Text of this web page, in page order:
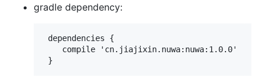
gradle dependency:
dependencies {